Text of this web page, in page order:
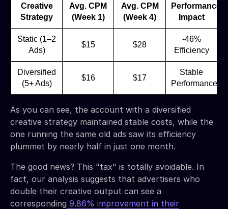
Creative
Strategy
Avg. CPM
(Week 1)
Avg. CPM
(Week 4)
Performance
Impact
Static (1–2
Ads)
$15 $28
-46%
Efficiency
Diversified
(5+ Ads)
$16 $17
Stable
Performance
As you can see, the account with a diversified
creative strategy maintained stable costs, while the
one running the same old ads saw its efficiency
plummet by nearly half in just one month.
The good news? This "tax" is totally avoidable. In
fact, our analysis suggests that advertisers who
double their creative output can see a
corresponding 9.86% improvement in their